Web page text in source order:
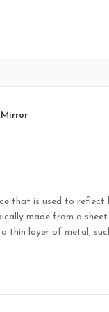
Mirror
that is used to
made from a
thin layer of metal,